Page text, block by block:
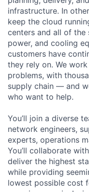
infrastructure. In
keep the cloud
centers and all of the
power, and cooling
customers have
they rely on. We
problems, with
supply chain — and
who want to help.
You’ll join a diverse
network engineers,
experts, operations
You’ll collaborate
deliver the highest
while providing
lowest possible cost